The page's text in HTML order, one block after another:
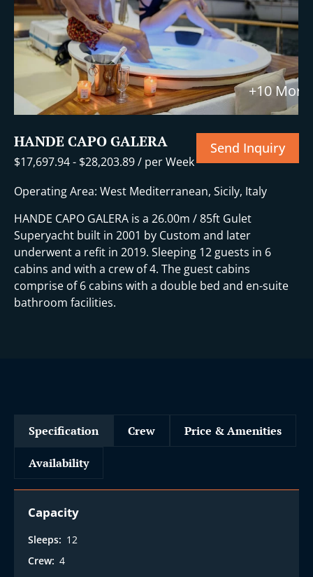
+10 More
HANDE CAPO GALERA
$17,697.94- $28,203.89/ per Week
Send Inquiry
Operating Area: West Mediterranean, Sicily, Italy
HANDE CAPO GALERA is a 26.00m / 85ft Gulet
Superyacht built in 2001 by Custom and later
underwent a refit in 2019. Sleeping 12 guests in 6
cabins and with a crew of 4. The guest cabins
comprise of 6 cabins with a double bed and en-suite
bathroom facilities.
Specification Crew Price & Amenities
Availability
Capacity
Sleeps: 12
Crew: 4